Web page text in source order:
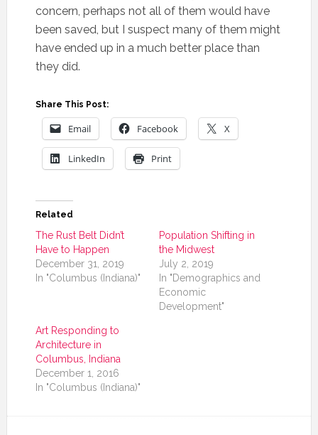
concern, perhaps not all of them would have
been saved, but I suspect many of them might
have ended up in a much better place than
they did.
Share This Post:
Email Facebook X
LinkedIn Print
Related
The Rust Belt Didn’t
Have to Happen
December 31, 2019
In "Columbus (Indiana)"
Population Shifting in
the Midwest
July 2, 2019
In "Demographics and
Economic
Development"
Art Responding to
Architecture in
Columbus, Indiana
December 1, 2016
In "Columbus (Indiana)"